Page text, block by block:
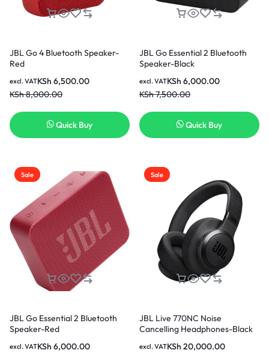
JBL Go 4 Bluetooth Speaker-
Red
KSh8,000.00
KSh 6,500.00
excl. VAT
Quick Buy
JBL Go Essential 2 Bluetooth
Speaker-Black
KSh7,500.00
KSh 6,000.00
excl. VAT
Quick Buy
Sale
JBL Go Essential 2 Bluetooth
Speaker-Red
KSh 6,000.00
excl. VAT
Sale
JBL Live 770NC Noise
Cancelling Headphones-Black
KSh 20,000.00
excl. VAT